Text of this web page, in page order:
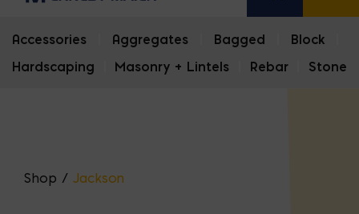
Accessories Aggregates Bagged Block
Hardscaping
Masonry + Lintels Rebar Stone
Shop / Jackson